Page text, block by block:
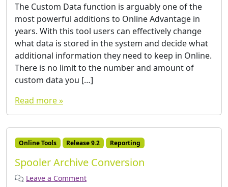
The Custom Data function is arguably one of the
most powerful additions to Online Advantage in
years. With this tool users can effectively change
what data is stored in the system and decide what
additional information they need to keep in Online.
There is no limit to the number and amount of
custom data you […]
Read more »
Online Tools Release 9.2 Reporting
Spooler Archive Conversion
Leave a Comment